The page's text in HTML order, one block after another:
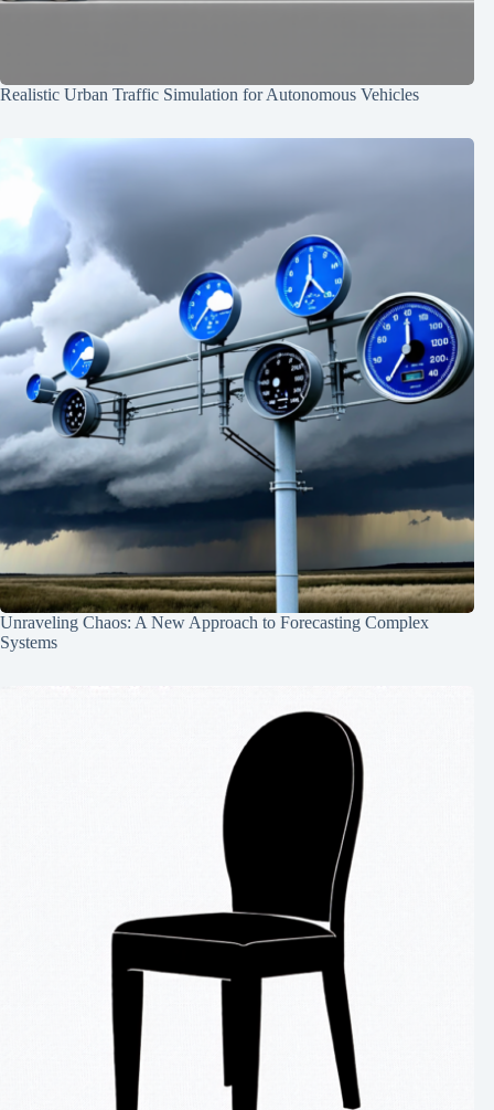
Realistic Urban Traffic Simulation for Autonomous Vehicles
Unraveling Chaos: A New Approach to Forecasting Complex
Systems